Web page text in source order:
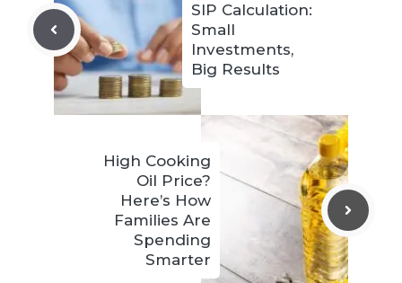
SIP Calculation:
Small
Investments,
Big Results
High Cooking
Oil Price?
Here’s How
Families Are
Spending
Smarter